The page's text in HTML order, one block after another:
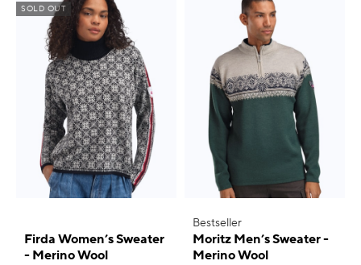
SOLD OUT
Firda Women’s Sweater
- Merino Wool
Bestseller
Moritz Men’s Sweater -
Merino Wool